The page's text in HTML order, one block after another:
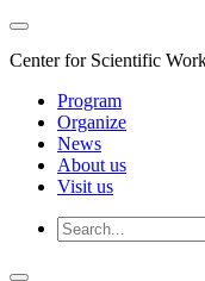
Center for Scientific
Program
Organize
News
About us
Visit us